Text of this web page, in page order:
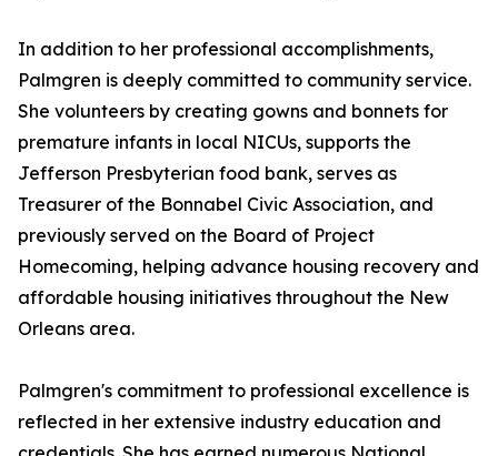
In addition to her professional accomplishments,
Palmgren is deeply committed to community service.
She volunteers by creating gowns and bonnets for
premature infants in local NICUs, supports the
Jefferson Presbyterian food bank, serves as
Treasurer of the Bonnabel Civic Association, and
previously served on the Board of Project
Homecoming, helping advance housing recovery and
affordable housing initiatives throughout the New
Orleans area.
Palmgren's commitment to professional excellence is
reflected in her extensive industry education and